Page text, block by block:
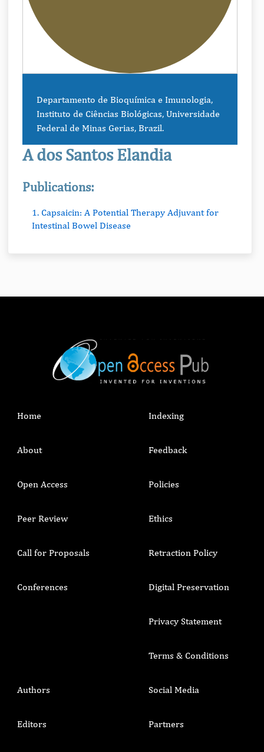
Departamento de Bioquímica e Imunologia,
Instituto de Ciências Biológicas, Universidade
Federal de Minas Gerias, Brazil.
A dos Santos Elandia
Publications:
1. Capsaicin: A Potential Therapy Adjuvant for
Intestinal Bowel Disease
Home
About
Open Access
Peer Review
Call for Proposals
Conferences
Indexing
Feedback
Policies
Ethics
Retraction Policy
Digital Preservation
Privacy Statement
Terms & Conditions
Authors
Editors
Social Media
Partners